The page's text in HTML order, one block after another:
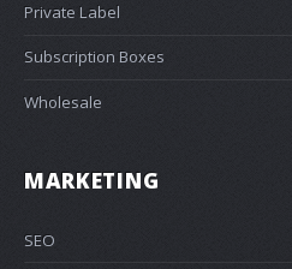
Private Label
Subscription Boxes
Wholesale
MARKETING
SEO